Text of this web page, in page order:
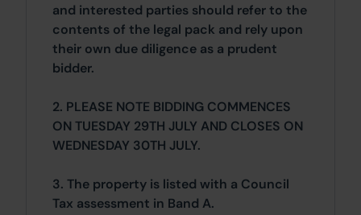
and interested parties should refer to the
contents of the legal pack and rely upon
their own due diligence as a prudent
bidder.
2. PLEASE NOTE BIDDING COMMENCES
ON TUESDAY 29TH JULY AND CLOSES ON
WEDNESDAY 30TH JULY.
3. The property is listed with a Council
Tax assessment in Band A.